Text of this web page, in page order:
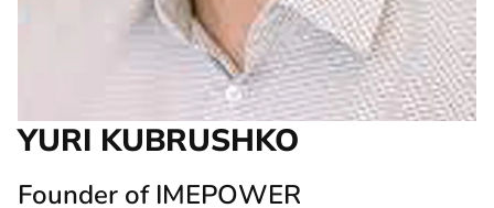
YURI KUBRUSHKO
Founder of IMEPOWER